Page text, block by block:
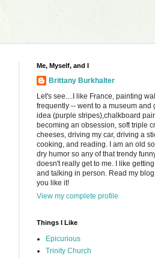
Me, Myself, and I
Brittany Burkhalter
Let's see....I like France, painting
frequently -- went to a museum and
idea (purple stripes),chalkboard
becoming an obsession, soft triple
cheeses, driving my car, driving a
cooking, and reading. I am an old
dry humor so any of that trendy
doesn't really get to me. I like
and talking in person. Read my
you like it!
View my complete profile
Things I Like
Epicurious
Trinity Church